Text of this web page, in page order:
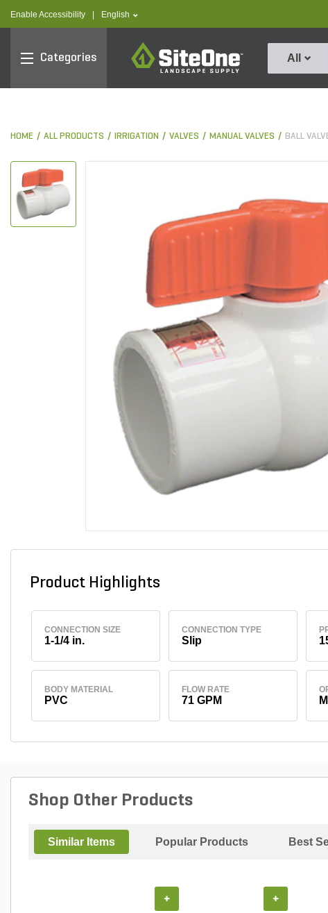
Enable Accessibility text.language
English
Categories
SiteOne
All
HOME ALL PRODUCTS IRRIGATION VALVES MANUAL VALVES BALL
Product Highlights
CONNECTION SIZE
1-1/4 in.
CONNECTION TYPE
Slip
BODY MATERIAL
PVC
FLOW RATE
71 GPM
Shop Other Products
Similar Items Popular Products Best
+ +